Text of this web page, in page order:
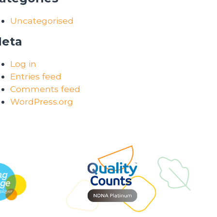
Uncategorised
Log in
Entries feed
Comments feed
WordPress.org